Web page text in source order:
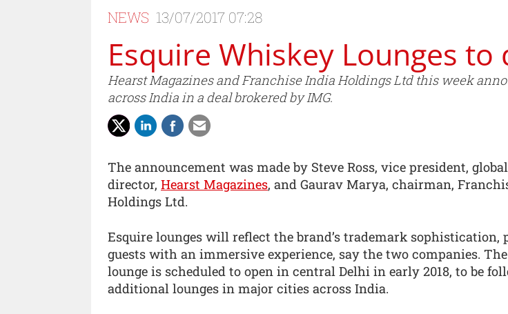
NEWS 13/07/2017 07:28
Esquire Whiskey Lounges
Hearst Magazines and Franchise India Holdings Ltd this week
across India in a deal brokered by IMG.
The announcement was made by Steve Ross, vice president,
director, Hearst Magazines, and Gaurav Marya, chairman,
Holdings Ltd.
Esquire lounges will reflect the brand’s trademark sophistication,
guests with an immersive experience, say the two companies.
lounge is scheduled to open in central Delhi in early 2018, to be
additional lounges in major cities across India.